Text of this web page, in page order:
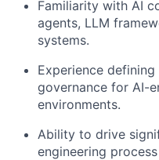
Familiarity with AI
agents, LLM
systems.
Experience
governance for AI-
environments.
Ability to drive
engineering